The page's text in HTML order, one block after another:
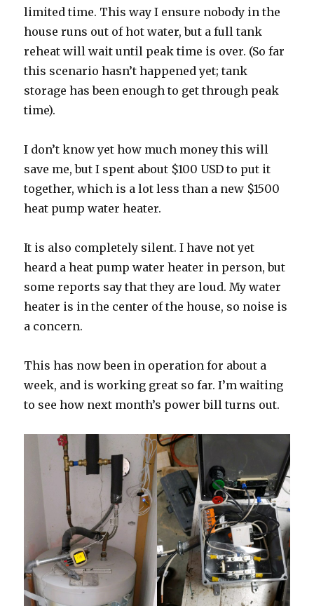
limited time. This way I ensure nobody in the
house runs out of hot water, but a full tank
reheat will wait until peak time is over. (So far
this scenario hasn’t happened yet; tank
storage has been enough to get through peak
time).
I don’t know yet how much money this will
save me, but I spent about $100 USD to put it
together, which is a lot less than a new $1500
heat pump water heater.
It is also completely silent. I have not yet
heard a heat pump water heater in person, but
some reports say that they are loud. My water
heater is in the center of the house, so noise is
a concern.
This has now been in operation for about a
week, and is working great so far. I’m waiting
to see how next month’s power bill turns out.